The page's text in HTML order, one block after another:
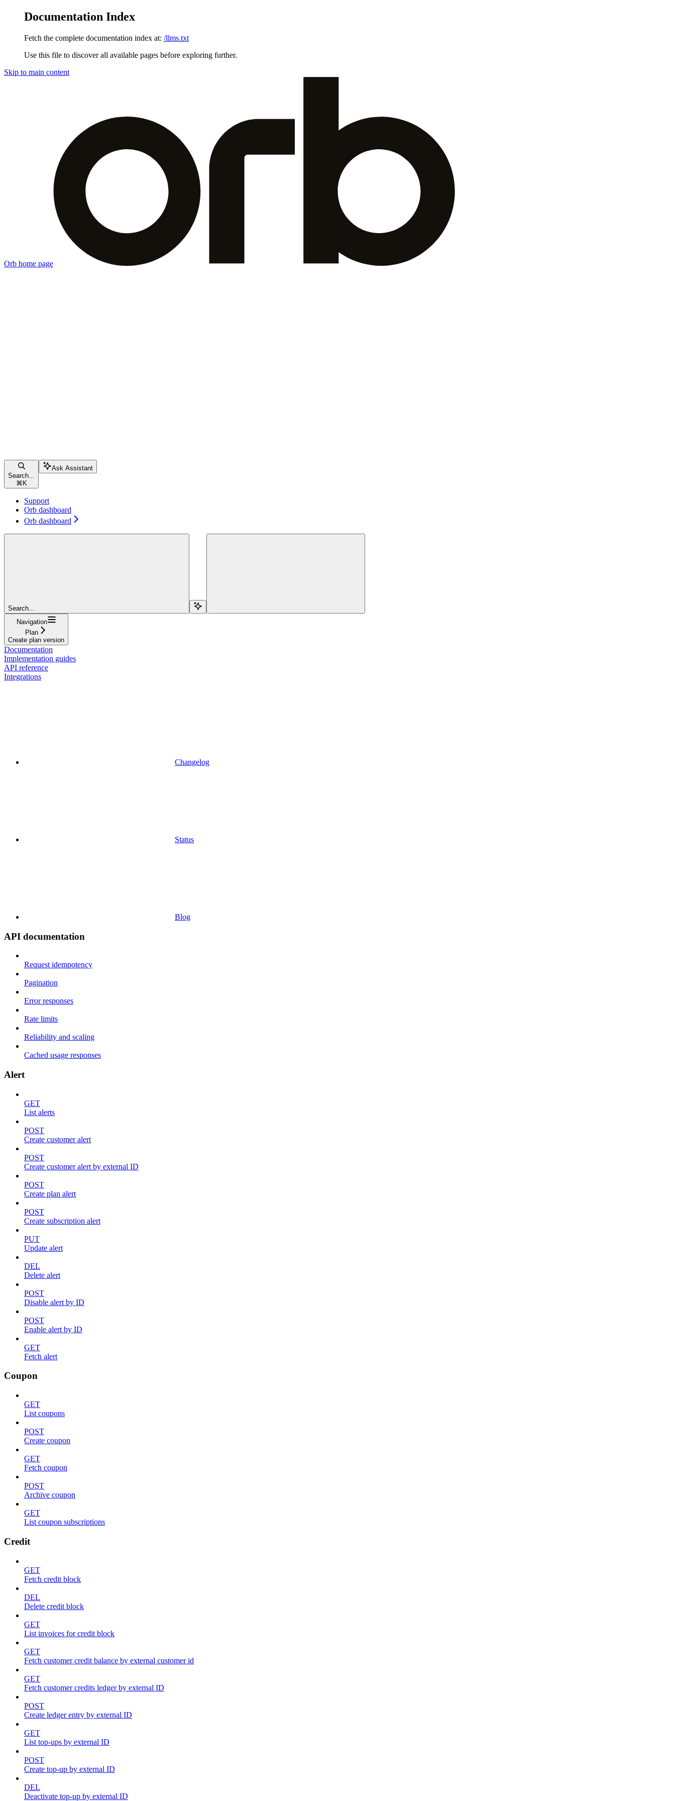
Documentation Index
Fetch the complete documentation index at: /llms.txt
Use this file to discover all available pages before exploring further.
Skip to main content
Orb home page
Search...
⌘ K
Ask Assistant
Support
Orb dashboard
Orb dashboard
Search...
Navigation
Plan
Create plan version
Documentation
Implementation guides
API reference
Integrations
Changelog
Status
Blog
API documentation
Request idempotency
Pagination
Error responses
Rate limits
Reliability and scaling
Cached usage responses
Alert
GET
List alerts
POST
Create customer alert
POST
Create customer alert by external ID
POST
Create plan alert
POST
Create subscription alert
PUT
Update alert
DEL
Delete alert
POST
Disable alert by ID
POST
Enable alert by ID
GET
Fetch alert
Coupon
GET
List coupons
POST
Create coupon
GET
Fetch coupon
POST
Archive coupon
GET
List coupon subscriptions
Credit
GET
Fetch credit block
DEL
Delete credit block
GET
List invoices for credit block
GET
Fetch customer credit balance by external customer id
GET
Fetch customer credits ledger by external ID
POST
Create ledger entry by external ID
GET
List top-ups by external ID
POST
Create top-up by external ID
DEL
Deactivate top-up by external ID